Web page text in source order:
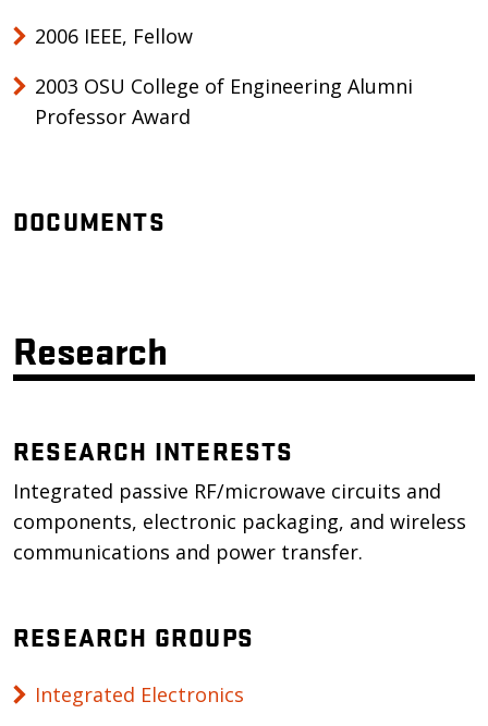
2006 IEEE, Fellow
2003 OSU College of Engineering Alumni
Professor Award
DOCUMENTS
Research
RESEARCH INTERESTS
Integrated passive RF/microwave circuits and
components, electronic packaging, and wireless
communications and power transfer.
RESEARCH GROUPS
Integrated Electronics